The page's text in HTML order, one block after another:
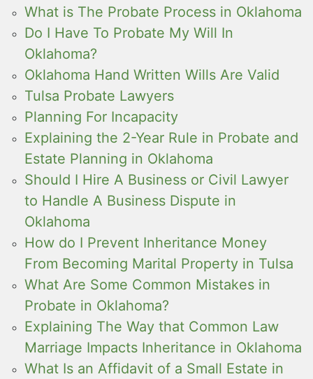
What is The Probate Process in Oklahoma
Do I Have To Probate My Will In
Oklahoma?
Oklahoma Hand Written Wills Are Valid
Tulsa Probate Lawyers
Planning For Incapacity
Explaining the 2-Year Rule in Probate and
Estate Planning in Oklahoma
Should I Hire A Business or Civil Lawyer
to Handle A Business Dispute in
Oklahoma
How do I Prevent Inheritance Money
From Becoming Marital Property in Tulsa
What Are Some Common Mistakes in
Probate in Oklahoma?
Explaining The Way that Common Law
Marriage Impacts Inheritance in Oklahoma
What Is an Affidavit of a Small Estate in